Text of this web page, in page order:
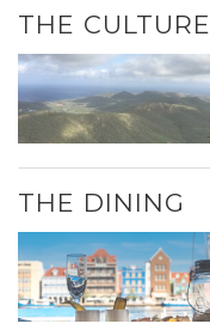
THE CULTURE
THE DINING